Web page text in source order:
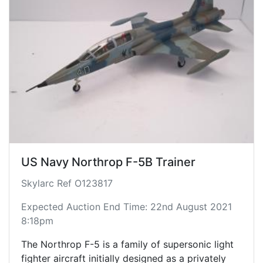
US Navy Northrop F-5B Trainer
Skylarc Ref O123817
Expected Auction End Time: 22nd August 2021
8:18pm
The Northrop F-5 is a family of supersonic light
fighter aircraft initially designed as a privately